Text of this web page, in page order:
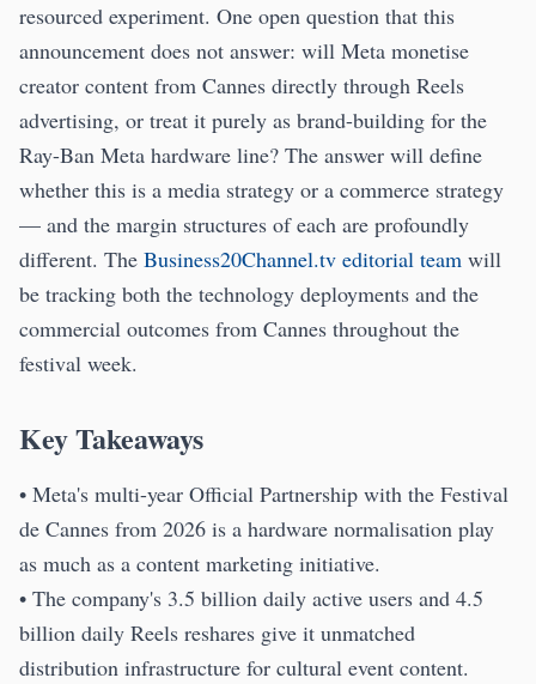
resourced experiment. One open question that this
announcement does not answer: will Meta monetise
creator content from Cannes directly through Reels
advertising, or treat it purely as brand-building for the
Ray-Ban Meta hardware line? The answer will define
whether this is a media strategy or a commerce strategy
— and the margin structures of each are profoundly
different. The Business20Channel.tv editorial team will
be tracking both the technology deployments and the
commercial outcomes from Cannes throughout the
festival week.
Key Takeaways
• Meta's multi-year Official Partnership with the Festival
de Cannes from 2026 is a hardware normalisation play
as much as a content marketing initiative.
• The company's 3.5 billion daily active users and 4.5
billion daily Reels reshares give it unmatched
distribution infrastructure for cultural event content.